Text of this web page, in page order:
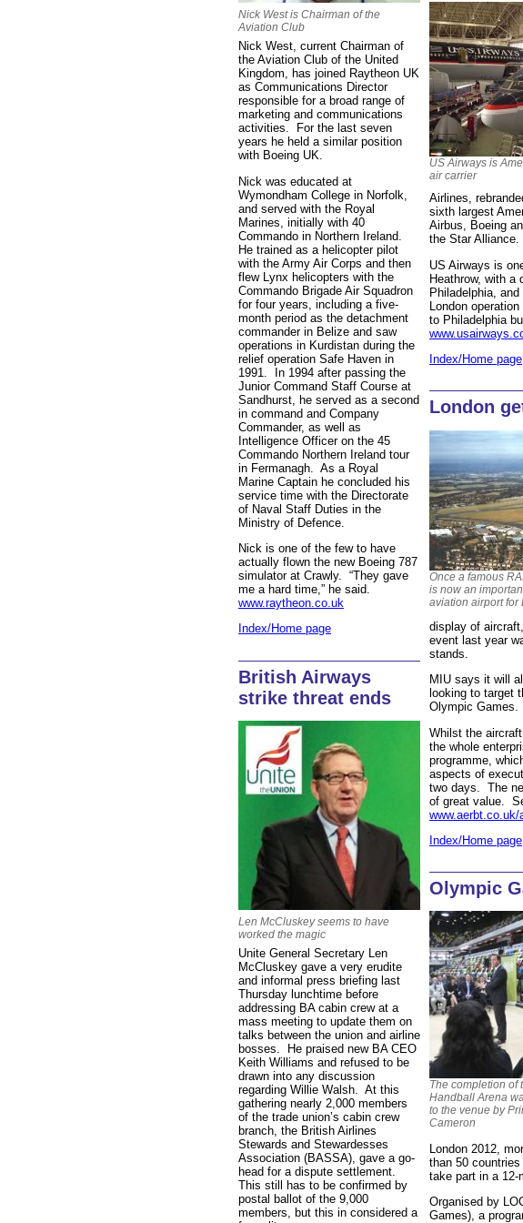
Nick West is Chairman of the
Aviation Club
Nick West, current Chairman of
the Aviation Club of the United
Kingdom, has joined Raytheon UK
as Communications Director
responsible for a broad range of
marketing and communications
activities. For the last seven
years he held a similar position
with Boeing UK.
Nick was educated at
Wymondham College in Norfolk,
and served with the Royal
Marines, initially with 40
Commando in Northern Ireland.
He trained as a helicopter pilot
with the Army Air Corps and then
flew Lynx helicopters with the
Commando Brigade Air Squadron
for four years, including a five-
month period as the detachment
commander in Belize and saw
operations in Kurdistan during the
relief operation Safe Haven in
1991. In 1994 after passing the
Junior Command Staff Course at
Sandhurst, he served as a second
in command and Company
Commander, as well as
Intelligence Officer on the 45
Commando Northern Ireland tour
in Fermanagh. As a Royal
Marine Captain he concluded his
service time with the Directorate
of Naval Staff Duties in the
Ministry of Defence.
Nick is one of the few to have
actually flown the new Boeing 787
simulator at Crawly. “They gave
me a hard time,” he said.
www.raytheon.co.uk
Index/Home page
British Airways
strike threat ends
Len McCluskey seems to have
worked the magic
Unite General Secretary Len
McCluskey gave a very erudite
and informal press briefing last
Thursday lunchtime before
addressing BA cabin crew at a
mass meeting to update them on
talks between the union and airline
bosses. He praised new BA CEO
Keith Williams and refused to be
drawn into any discussion
regarding Willie Walsh. At this
gathering nearly 2,000 members
of the trade union’s cabin crew
branch, the British Airlines
Stewards and Stewardesses
Association (BASSA), gave a go-
head for a dispute settlement.
This still has to be confirmed by
postal ballot of the 9,000
members, but this in considered a
US Airways is
air carrier
Airlines,
sixth largest
Airbus, Boeing
the Star Alliance.
US Airways is
Heathrow, with a
Philadelphia,
London
to Philadelphia
Index/Home page
London
Once a famous
is now an
aviation airport for
display of
event last year
stands.
MIU says it will
looking to target
Olympic Games.
Whilst the
the whole
programme,
aspects of
two days. The
of great value.
www.aerbt.co.uk/
Index/Home page
Olympic
The completion of
Handball Arena
to the venue by
Cameron
London 2012,
than 50
take part in a 12-
Organised by
Games), a